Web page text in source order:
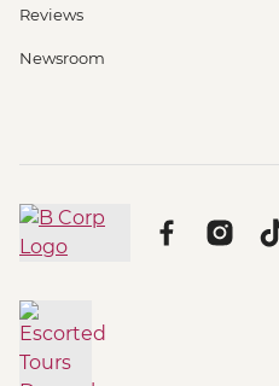
Reviews
Newsroom